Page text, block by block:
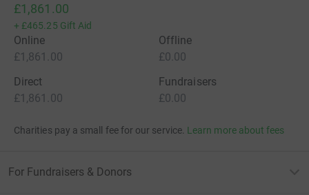
£1,861.00
+ £465.25 Gift Aid
Online
£1,861.00
Offline
£0.00
Direct
£1,861.00
Fundraisers
£0.00
Charities pay a small fee for our service. Learn more about fees
For Fundraisers & Donors